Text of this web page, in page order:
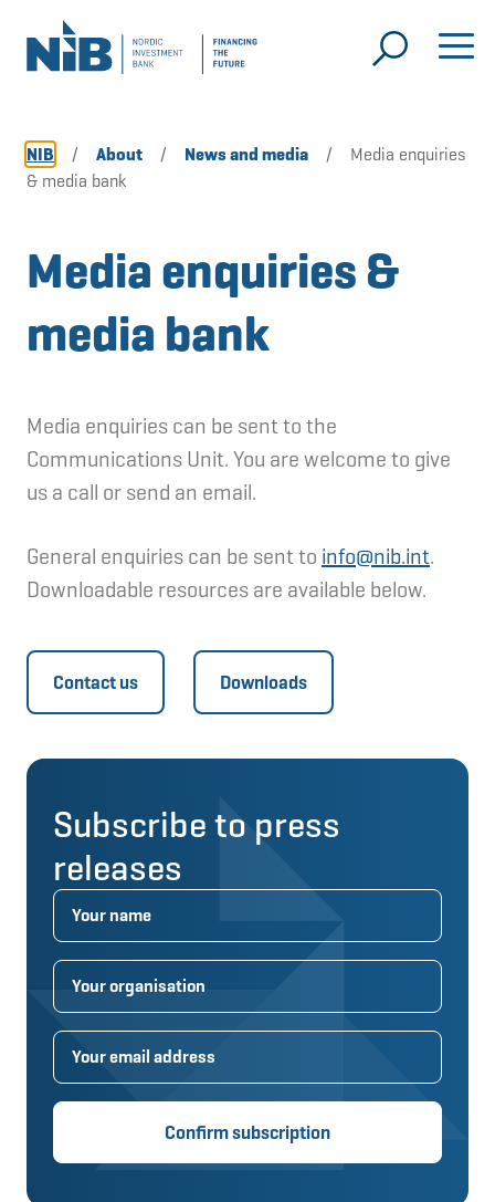
NIB / About / News and media /
Media enquiries
& media bank
Media enquiries &
media bank
Media enquiries can be sent to the
Communications Unit. You are welcome to give
us a call or send an email.
General enquiries can be sent to info@nib.int.
Downloadable resources are available below.
Contact us Downloads
Subscribe to press
releases
Confirm subscription